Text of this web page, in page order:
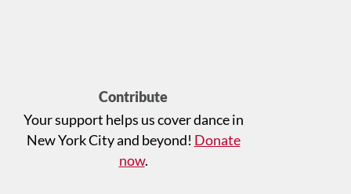
Contribute
Your support helps us cover dance in
New York City and beyond! Donate
now.